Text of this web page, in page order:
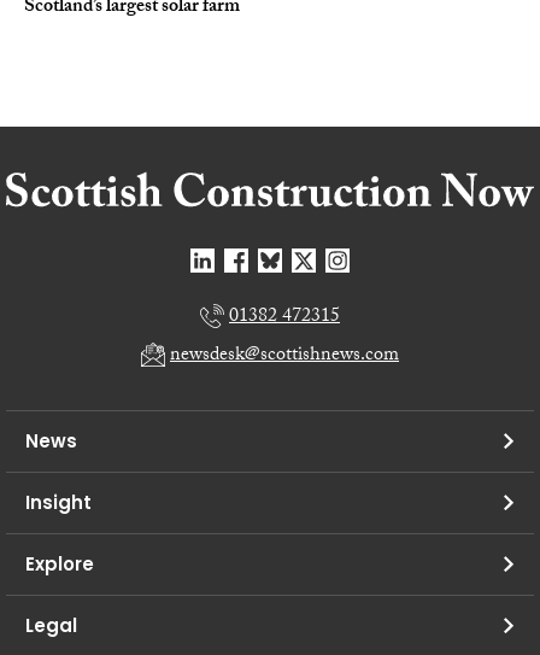
Scotland’s largest solar farm
01382 472315
newsdesk@scottishnews.com
News
Insight
Explore
Legal